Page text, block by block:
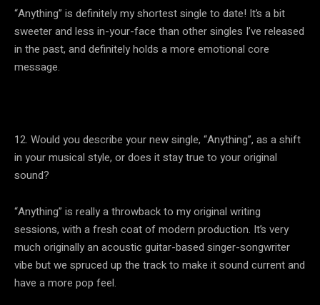
“Anything” is definitely my shortest single to date! It’s a bit
sweeter and less in-your-face than other singles I’ve released
in the past, and definitely holds a more emotional core
message.
12. Would you describe your new single, “Anything”, as a shift
in your musical style, or does it stay true to your original
sound?
“Anything” is really a throwback to my original writing
sessions, with a fresh coat of modern production. It’s very
much originally an acoustic guitar-based singer-songwriter
vibe but we spruced up the track to make it sound current and
have a more pop feel.